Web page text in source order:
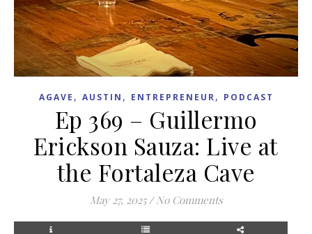
AGAVE , AUSTIN , ENTREPRENEUR, PODCAST
Ep 369 – Guillermo
Erickson Sauza: Live at
the Fortaleza Cave
May 27, 2025 / No Comments